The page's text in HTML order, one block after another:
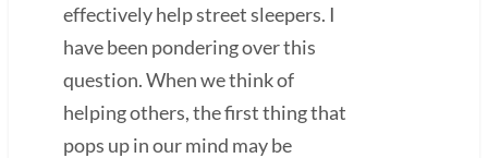
effectively help street sleepers. I
have been pondering over this
question. When we think of
helping others, the first thing that
pops up in our mind may be